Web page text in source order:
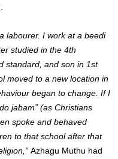
labourer. I work at a beedi
studied in the 4th
standard, and son in 1st
moved to a new location in
began to change. If I
jabam” (as Christians
spoke and behaved
to that school after that
Azhagu Muthu had